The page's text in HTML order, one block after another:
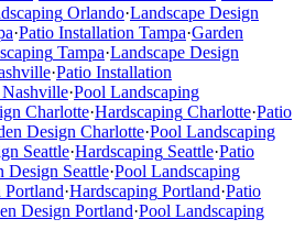
Orlando·Landscape Design
·Patio Installation Tampa·Garden
Tampa·Landscape Design
·Patio Installation
Nashville·Pool Landscaping
Charlotte·Hardscaping Charlotte·Patio
Design Charlotte·Pool Landscaping
Seattle·Hardscaping Seattle·Patio
Design Seattle·Pool Landscaping
Portland·Hardscaping Portland·Patio
Design Portland·Pool Landscaping